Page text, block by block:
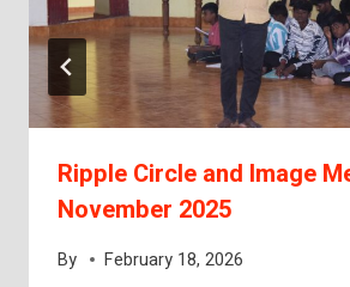
Ripple Circle and Image
November 2025
By February 18, 2026